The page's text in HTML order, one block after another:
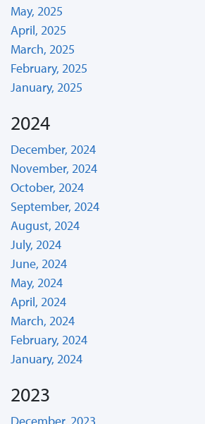
May, 2025
April, 2025
March, 2025
February, 2025
January, 2025
2024
December, 2024
November, 2024
October, 2024
September, 2024
August, 2024
July, 2024
June, 2024
May, 2024
April, 2024
March, 2024
February, 2024
January, 2024
2023
December, 2023